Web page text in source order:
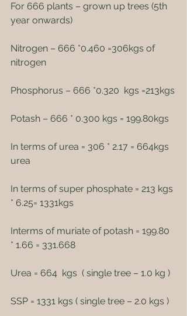
For 666 plants – grown up trees (5th
year onwards)
Nitrogen – 666 *0.460 =306kgs of
nitrogen
Phosphorus – 666 *0.320  kgs =213kgs
Potash – 666 * 0.300 kgs = 199.80kgs
In terms of urea = 306 * 2.17 = 664kgs
urea
In terms of super phosphate = 213 kgs
* 6.25= 1331kgs
Interms of muriate of potash = 199.80
* 1.66 = 331.668
Urea = 664  kgs  ( single tree – 1.0 kg )
SSP = 1331 kgs ( single tree – 2.0 kgs )